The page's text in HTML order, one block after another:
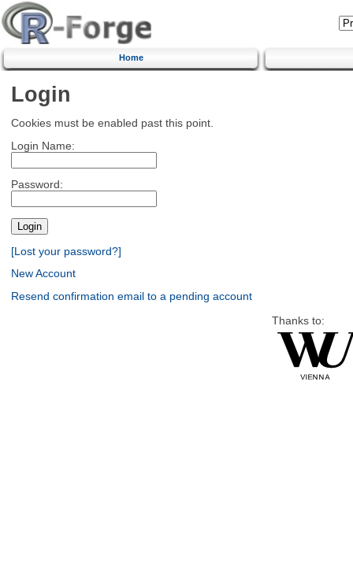
Home
Login
Cookies must be enabled past this point.
Login Name:
Password:
[Lost your password?]
New Account
Resend confirmation email to a pending account
Thanks to: